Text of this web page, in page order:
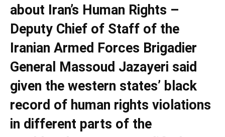
about Iran’s Human Rights –
Deputy Chief of Staff of the
Iranian Armed Forces Brigadier
General Massoud Jazayeri said
given the western states’ black
record of human rights violations
in different parts of the